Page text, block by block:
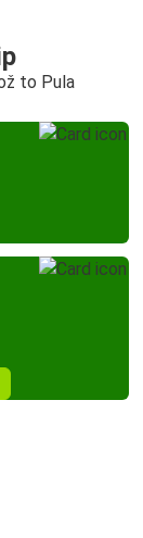
to Pula